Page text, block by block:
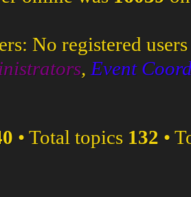
No registered users
, Event
• Total topics 132 •